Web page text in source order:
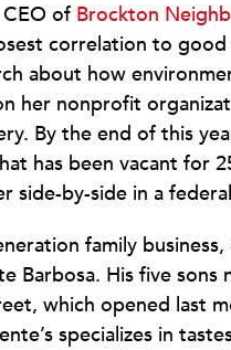
of Brockton
correlation to
about how
her nonprofit
By the end of this
has been vacant for
side-by-side in a
family
Barbosa. His five
which opened last
specializes in